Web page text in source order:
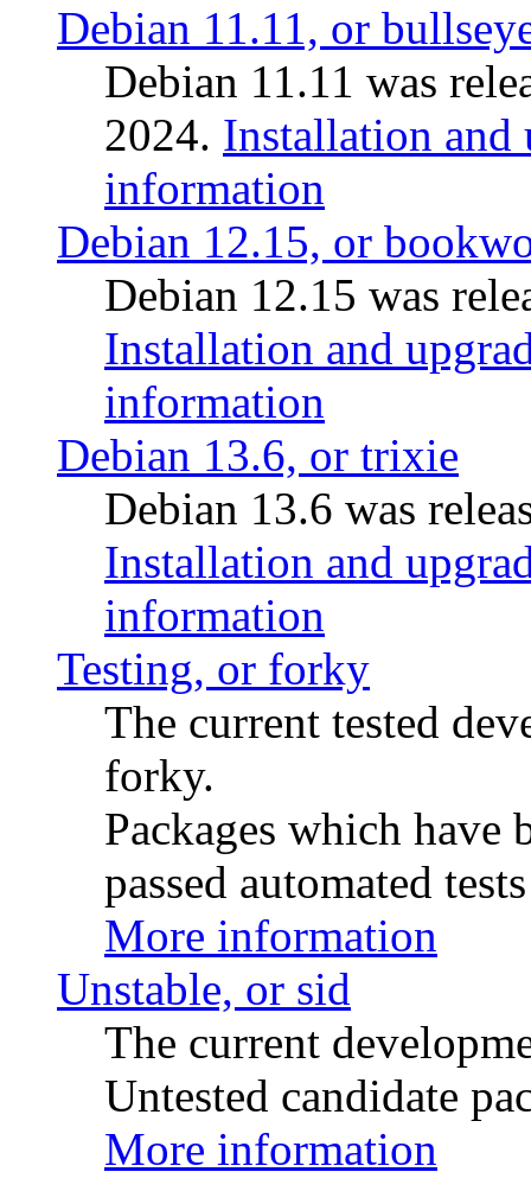
Debian 11.11, or
Debian 11.11 was
2024. Installation and
information
Debian 12.15, or
Debian 12.15 was
Installation and
information
Debian 13.6, or trixie
Debian 13.6 was
Installation and
information
Testing, or forky
The current tested
forky.
Packages which have
passed automated
More information
Unstable, or sid
The current
Untested candidate
More information